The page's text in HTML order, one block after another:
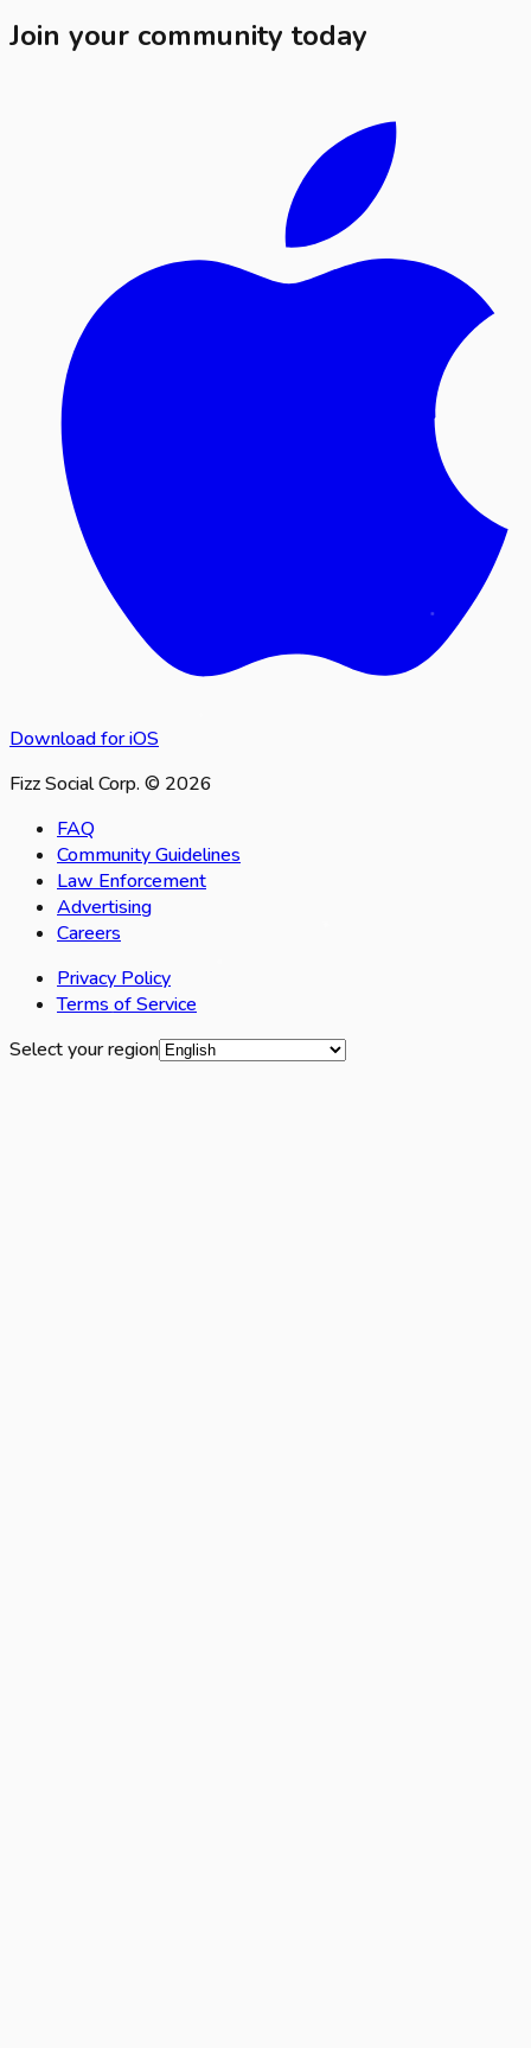
Join your community today
Download for iOS
Fizz Social Corp. © 2026
FAQ
Community Guidelines
Law Enforcement
Advertising
Careers
Privacy Policy
Terms of Service
Select your region